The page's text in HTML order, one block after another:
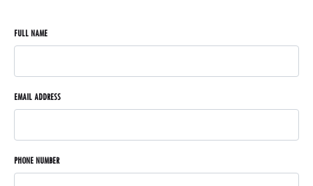
FULL NAME
EMAIL ADDRESS
PHONE NUMBER